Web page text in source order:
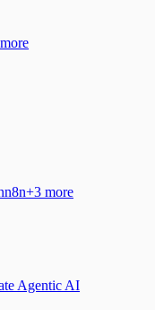
more
n8n+3 more
Agentic AI